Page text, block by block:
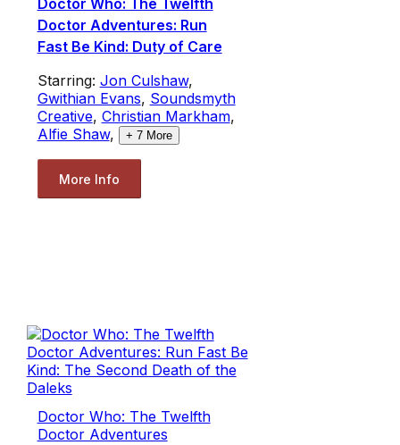
Doctor Who: The Twelfth
Doctor Adventures: Run
Fast Be Kind: Duty of Care
Starring: Jon Culshaw,
Gwithian Evans, Soundsmyth
Creative, Christian Markham,
Alfie Shaw, + 7More
More Info
Doctor Who: The Twelfth
Doctor Adventures